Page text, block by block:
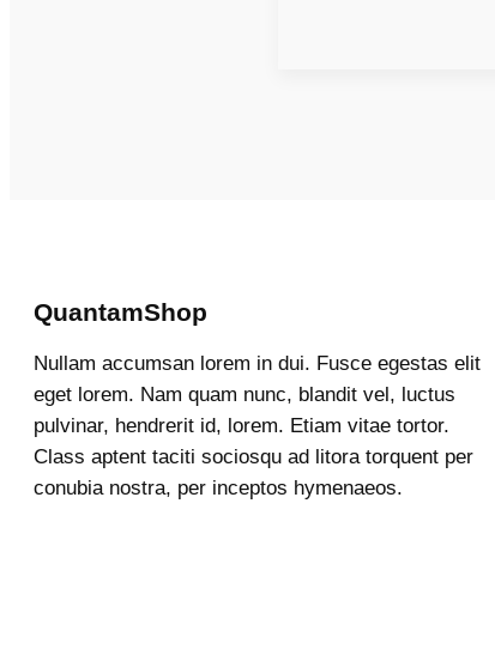
QuantamShop
Nullam accumsan lorem in dui. Fusce egestas elit
eget lorem. Nam quam nunc, blandit vel, luctus
pulvinar, hendrerit id, lorem. Etiam vitae tortor.
Class aptent taciti sociosqu ad litora torquent per
conubia nostra, per inceptos hymenaeos.